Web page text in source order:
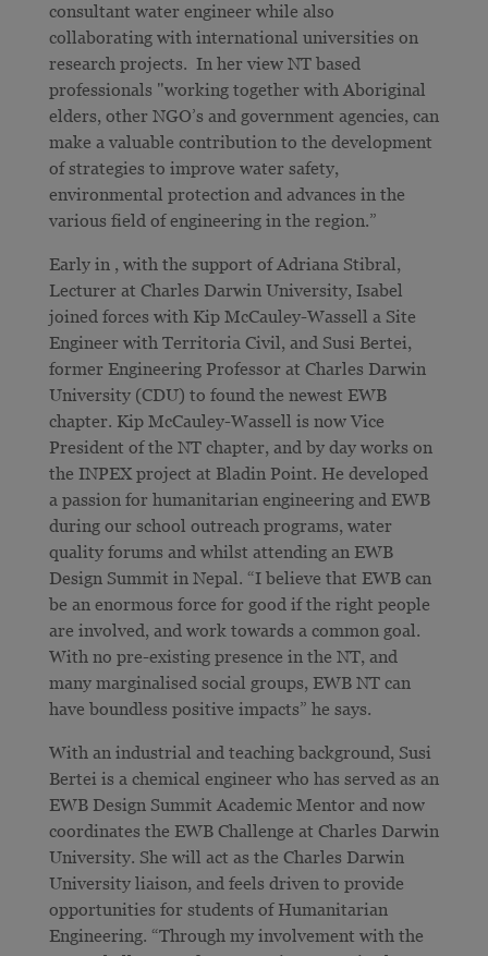
consultant water engineer while also
collaborating with international universities on
research projects. In her view NT based
professionals "working together with Aboriginal
elders, other NGO’s and government agencies, can
make a valuable contribution to the development
of strategies to improve water safety,
environmental protection and advances in the
various field of engineering in the region.”
Early in , with the support of Adriana Stibral,
Lecturer at Charles Darwin University, Isabel
joined forces with Kip McCauley-Wassell a Site
Engineer with Territoria Civil, and Susi Bertei,
former Engineering Professor at Charles Darwin
University (CDU) to found the newest EWB
chapter. Kip McCauley-Wassell is now Vice
President of the NT chapter, and by day works on
the INPEX project at Bladin Point. He developed
a passion for humanitarian engineering and EWB
during our school outreach programs, water
quality forums and whilst attending an EWB
Design Summit in Nepal. “I believe that EWB can
be an enormous force for good if the right people
are involved, and work towards a common goal.
With no pre-existing presence in the NT, and
many marginalised social groups, EWB NT can
have boundless positive impacts” he says.
With an industrial and teaching background, Susi
Bertei is a chemical engineer who has served as an
EWB Design Summit Academic Mentor and now
coordinates the EWB Challenge at Charles Darwin
University. She will act as the Charles Darwin
University liaison, and feels driven to provide
opportunities for students of Humanitarian
Engineering. “Through my involvement with the